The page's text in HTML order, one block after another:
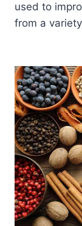
used to
from a